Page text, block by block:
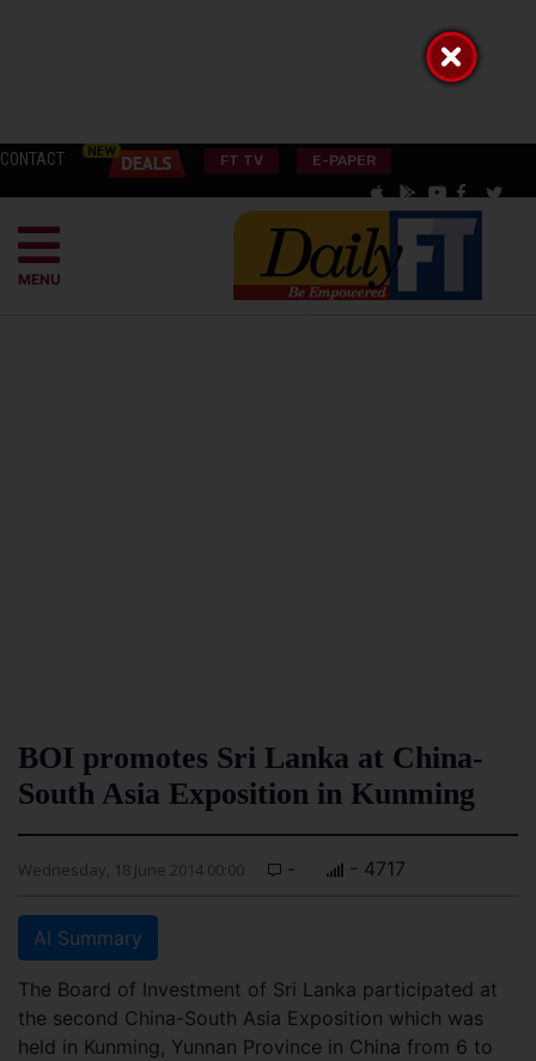
CONTACT FT TV E-PAPER
MENU
BOI promotes Sri Lanka at China-
South Asia Exposition in Kunming
Wednesday, 18 June 2014 00:00 - - 4717
AI Summary
The Board of Investment of Sri Lanka participated at
the second China-South Asia Exposition which was
held in Kunming, Yunnan Province in China from 6 to